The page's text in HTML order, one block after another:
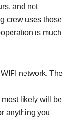
and not
crew uses those
is much
network. The
most likely will be
anything you